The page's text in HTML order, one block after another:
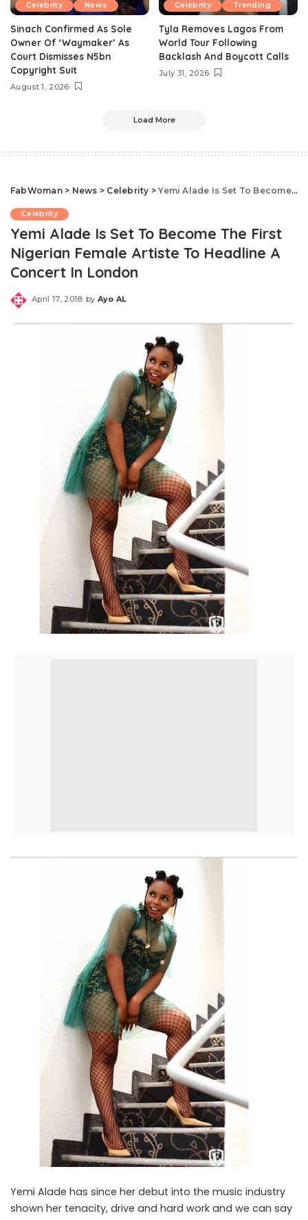
Celebrity News
Sinach Confirmed As Sole
Owner Of ‘Waymaker’ As
Court Dismisses N5bn
Copyright Suit
August 1, 2026
Celebrity Trending
Tyla Removes Lagos From
World Tour Following
Backlash And Boycott Calls
July 31, 2026
Load More
FabWoman> News > Celebrity >Yemi Alade Is Set To Become The First Nigerian Female Artiste To Headline A Concert In London
Celebrity
Yemi Alade Is Set To Become The First
Nigerian Female Artiste To Headline A
Concert In London
April 17, 2018
Posted
by Ayo AL
Yemi Alade has since her debut into the music industry
shown her tenacity, drive and hard work and we can say